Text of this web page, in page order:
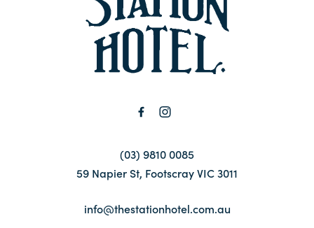
(03) 9810 0085
59 Napier St, Footscray VIC 3011
info@thestationhotel.com.au